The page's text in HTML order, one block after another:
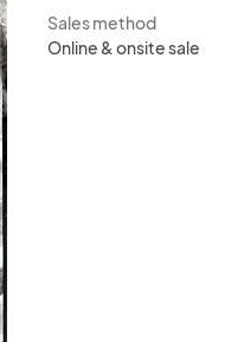
Sales method
Online & onsite sale